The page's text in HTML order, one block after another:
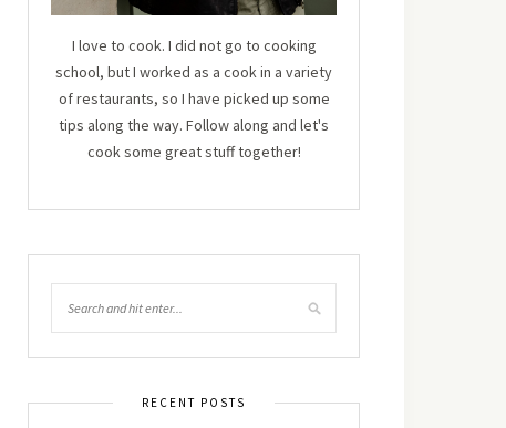
I love to cook. I did not go to cooking
school, but I worked as a cook in a variety
of restaurants, so I have picked up some
tips along the way. Follow along and let's
cook some great stuff together!
RECENT POSTS